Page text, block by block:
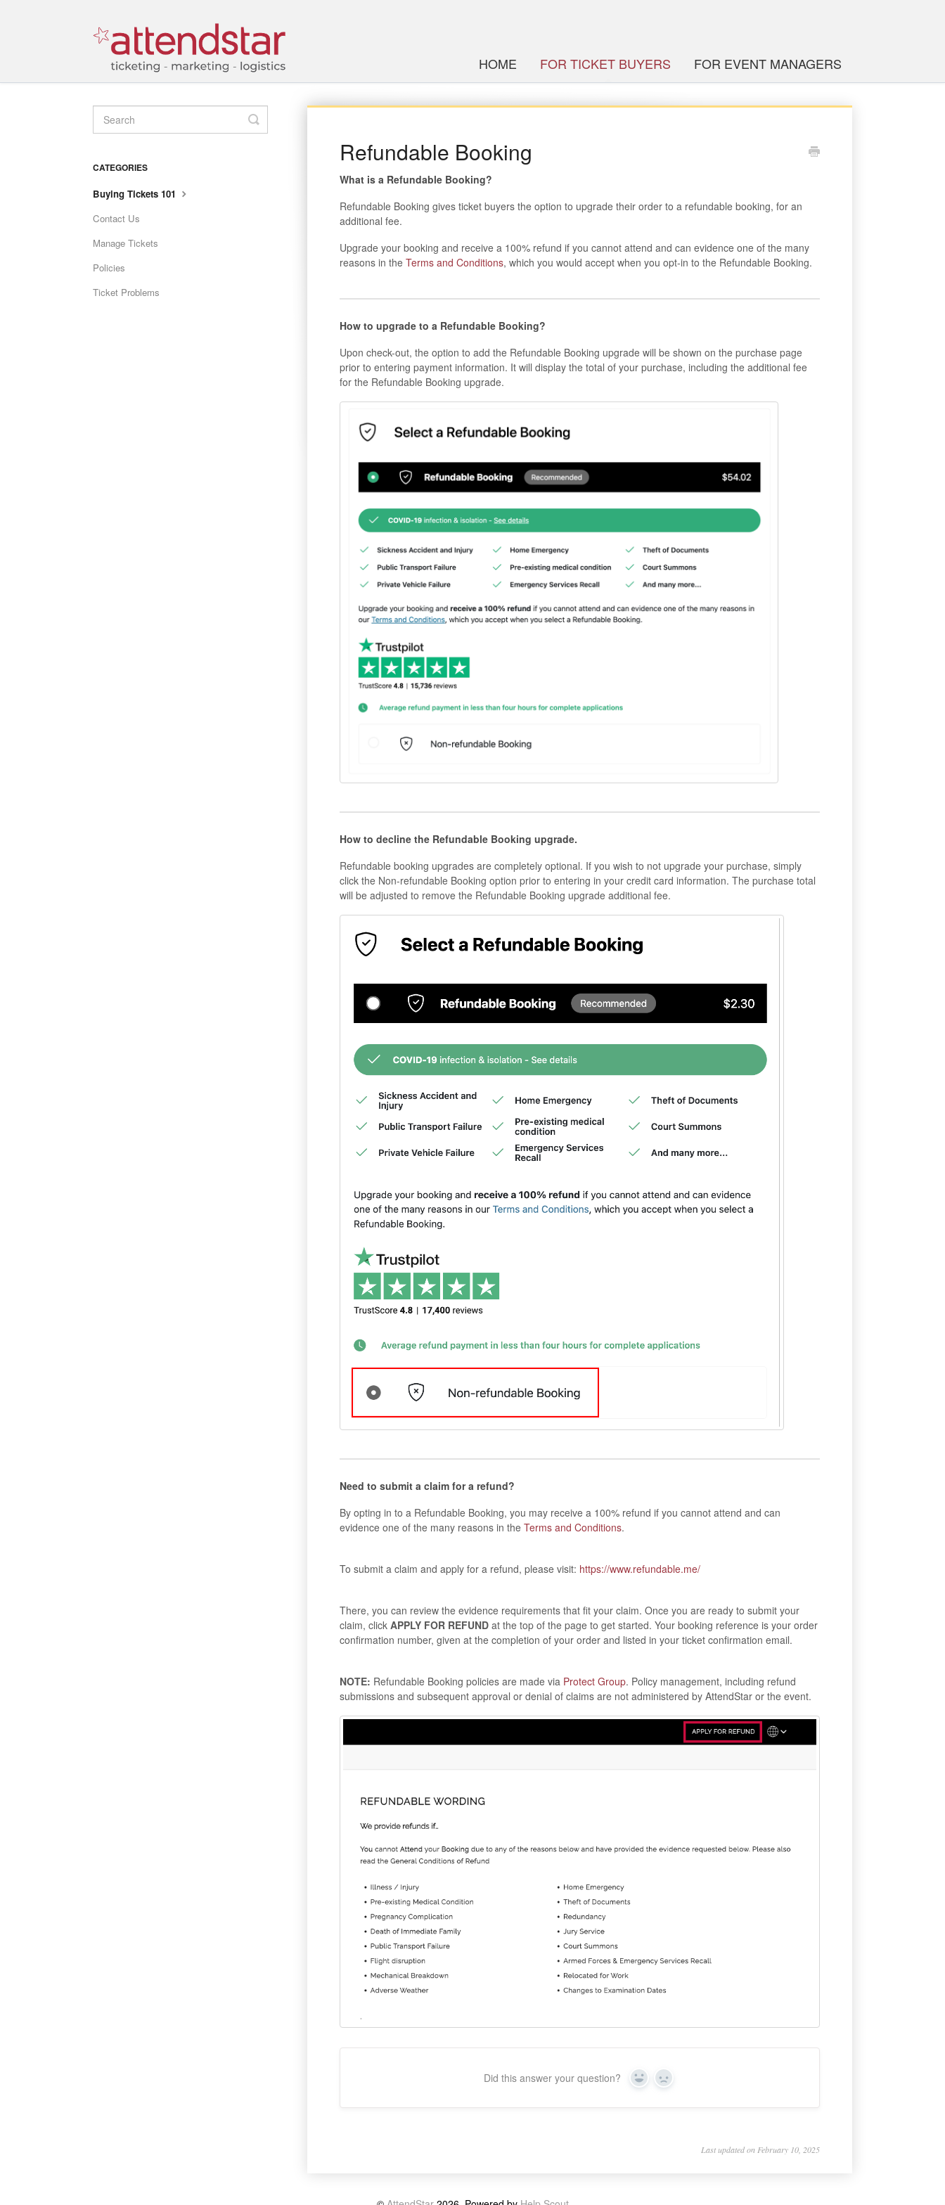
HOME FOR TICKET BUYERS FOR EVENT MANAGERS
Refundable Booking
What is a Refundable Booking?
Refundable Booking gives ticket buyers the option to upgrade their order to a refundable booking, for an
additional fee.
Upgrade your booking and receive a 100% refund if you cannot attend and can evidence one of the many
reasons in the Terms and Conditions, which you would accept when you opt-in to the Refundable Booking.
How to upgrade to a Refundable Booking?
Upon check-out, the option to add the Refundable Booking upgrade will be shown on the purchase page
prior to entering payment information. It will display the total of your purchase, including the additional fee
for the Refundable Booking upgrade.
How to decline the Refundable Booking upgrade.
Refundable booking upgrades are completely optional. If you wish to not upgrade your purchase, simply
click the Non-refundable Booking option prior to entering in your credit card information. The purchase total
will be adjusted to remove the Refundable Booking upgrade additional fee.
Need to submit a claim for a refund?
By opting in to a Refundable Booking, you may receive a 100% refund if you cannot attend and can
evidence one of the many reasons in the Terms and Conditions.
To submit a claim and apply for a refund, please visit: https://www.refundable.me/
There, you can review the evidence requirements that fit your claim. Once you are ready to submit your
claim, click APPLY FOR REFUNDat the top of the page to get started. Your booking reference is your order
confirmation number, given at the completion of your order and listed in your ticket confirmation email.
NOTE: Refundable Booking policies are made via Protect Group. Policy management, including refund
submissions and subsequent approval or denial of claims are not administered by AttendStar or the event.
Did this answer your question? Yes No
Last updated on February 10, 2025
TOGGLE
SEARCH
CATEGORIES
Buying Tickets 101
Contact Us
Manage Tickets
Policies
Ticket Problems